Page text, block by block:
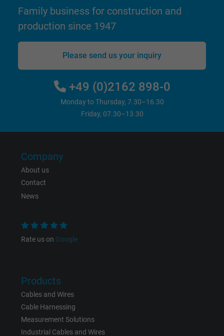
Family business for construction and
production since 1947
Please send us your inquiry
+49 (0)2162 898-0
Monday to Thursday, 7.30–16.30
Friday, 07.30–13.30
Company
About us
Contact
News
Rate us on Google
Products
Cables and Wires
Cable Harnessing
Measurement Solutions
Industrial Cables and Wires